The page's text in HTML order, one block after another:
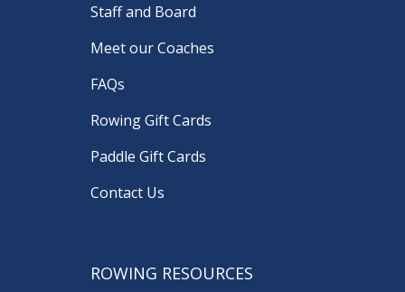
Staff and Board
Meet our Coaches
FAQs
Rowing Gift Cards
Paddle Gift Cards
Contact Us
ROWING RESOURCES